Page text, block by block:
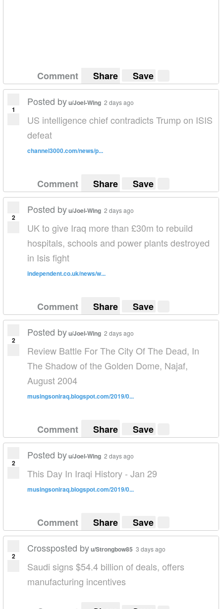
Comment Share Save
1
Posted byu/Joel-Wing 2 days ago
US intelligence chief contradicts Trump on ISIS
defeat
channel3000.com/news/p...
Comment Share Save
2
Posted byu/Joel-Wing 2 days ago
UK to give Iraq more than £30m to rebuild
hospitals, schools and power plants destroyed
in Isis fight
independent.co.uk/news/w...
Comment Share Save
2
Posted byu/Joel-Wing 2 days ago
Review Battle For The City Of The Dead, In
The Shadow of the Golden Dome, Najaf,
August 2004
musingsoniraq.blogspot.com/2019/0...
Comment Share Save
2
Posted byu/Joel-Wing 2 days ago
This Day In Iraqi History - Jan 29
musingsoniraq.blogspot.com/2019/0...
Comment Share Save
2
Crossposted byu/Strongbow85 3 days ago
Saudi signs $54.4 billion of deals, offers
manufacturing incentives